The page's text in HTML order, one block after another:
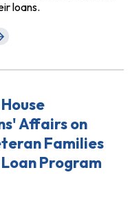
loans.
Pause Foreclosures
Affairs on
Families
Program